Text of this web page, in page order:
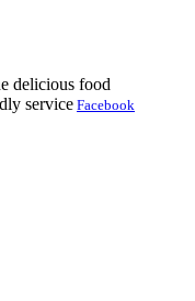
delicious food
serviceFacebook